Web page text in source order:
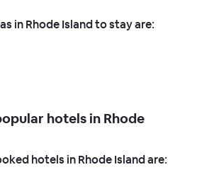
in Rhode Island to stay are:
hotels in Rhode
hotels in Rhode Island are: